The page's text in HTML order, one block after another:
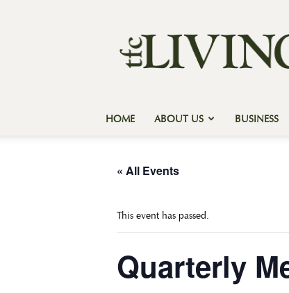
Forest
Country
Living
HOME ABOUT US BUSINESS
« All Events
This event has passed.
Quarterly